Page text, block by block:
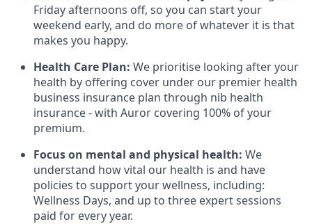
Friday afternoons off, so you can start your
weekend early, and do more of whatever it is that
makes you happy.
Health Care Plan: We prioritise looking after your
health by offering cover under our premier health
business insurance plan through nib health
insurance - with Auror covering 100% of your
premium.
Focus on mental and physical health: We
understand how vital our health is and have
policies to support your wellness, including:
Wellness Days, and up to three expert sessions
paid for every year.